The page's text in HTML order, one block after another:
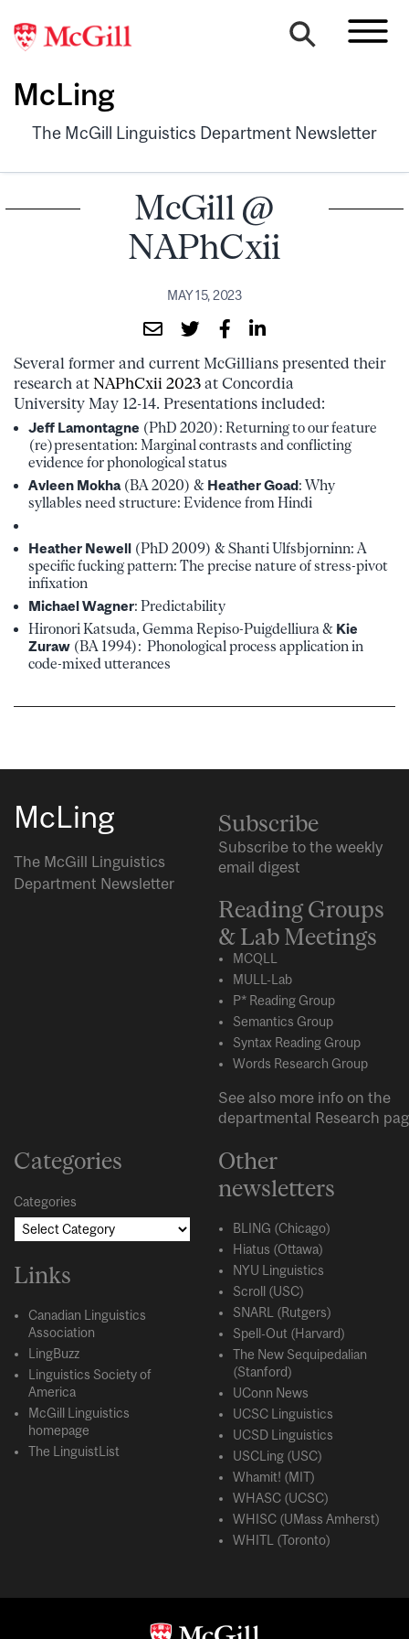
McLing
The McGill Linguistics Department Newsletter
McGill @
NAPhCxii
MAY 15, 2023
Several former and current McGillians presented their
research at NAPhCxii 2023 at Concordia
University May 12-14. Presentations included:
Jeff Lamontagne (PhD 2020): Returning to our feature
(re)presentation: Marginal contrasts and conflicting
evidence for phonological status
Avleen Mokha(BA 2020) & Heather Goad: Why
syllables need structure: Evidence from Hindi
Heather Newell (PhD 2009) & Shanti Ulfsbjorninn: A
specific fucking pattern: The precise nature of stress-pivot
infixation
Michael Wagner: Predictability
Hironori Katsuda, Gemma Repiso-Puigdelliura & Kie
Zuraw (BA 1994): Phonological process application in
code-mixed utterances
McLing
The McGill Linguistics
Department Newsletter
Subscribe
Subscribe to the weekly
email digest
Reading Groups
& Lab Meetings
MCQLL
MULL-Lab
P* Reading Group
Semantics Group
Syntax Reading Group
Words Research Group
See also more info on the
departmental Research
Categories
Categories
Links
Canadian Linguistics
Association
LingBuzz
Linguistics Society of
America
McGill Linguistics
homepage
The LinguistList
Other
newsletters
BLING (Chicago)
Hiatus (Ottawa)
NYU Linguistics
Scroll (USC)
SNARL (Rutgers)
Spell-Out (Harvard)
The New Sequipedalian
(Stanford)
UConn News
UCSC Linguistics
UCSD Linguistics
USCLing (USC)
Whamit! (MIT)
WHASC (UCSC)
WHISC (UMass Amherst)
WHITL (Toronto)